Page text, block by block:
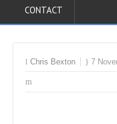
CONTACT
Chris Bexton 7